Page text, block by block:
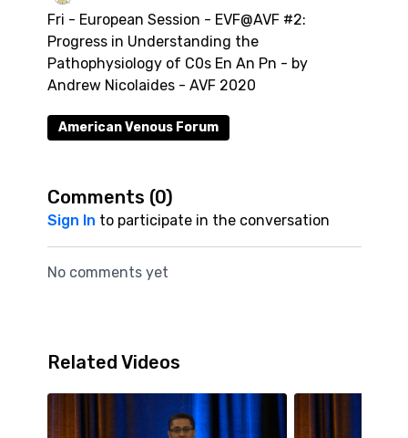
Fri - European Session - EVF@AVF #2:
Progress in Understanding the
Pathophysiology of C0s En An Pn - by
Andrew Nicolaides - AVF 2020
American Venous Forum
Comments (0)
Sign In to participate in the conversation
No comments yet
Related Videos